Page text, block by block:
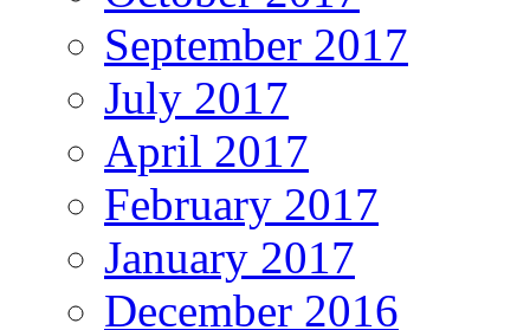
September 2017
July 2017
April 2017
February 2017
January 2017
December 2016